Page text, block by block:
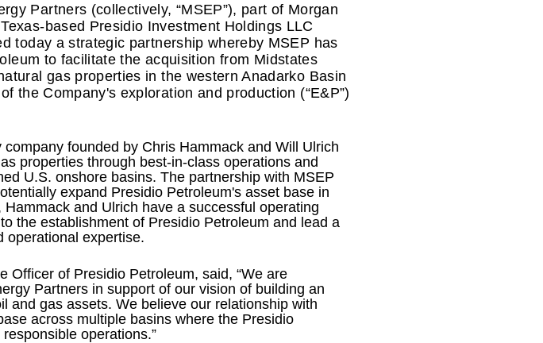
Partners (collectively, “MSEP”), part of Morgan
based Presidio Investment Holdings LLC
today a strategic partnership whereby MSEP has
to facilitate the acquisition from Midstates
gas properties in the western Anadarko Basin
the Company's exploration and production (“E&P”)
founded by Chris Hammack and Will Ulrich
properties through best-in-class operations and
U.S. onshore basins. The partnership with MSEP
expand Presidio Petroleum's asset base in
and Ulrich have a successful operating
the establishment of Presidio Petroleum and lead a
operational expertise.
Officer of Presidio Petroleum, said, “We are
Partners in support of our vision of building an
and gas assets. We believe our relationship with
across multiple basins where the Presidio
operations.”